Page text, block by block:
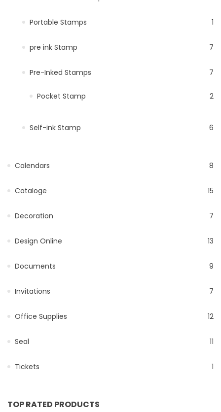
Portable Stamps 1
pre ink Stamp 7
Pre-Inked Stamps 7
Pocket Stamp 2
Self-ink Stamp 6
Calendars 8
Cataloge 15
Decoration 7
Design Online 13
Documents 9
Invitations 7
Office Supplies 12
Seal 11
Tickets 1
TOP RATED PRODUCTS